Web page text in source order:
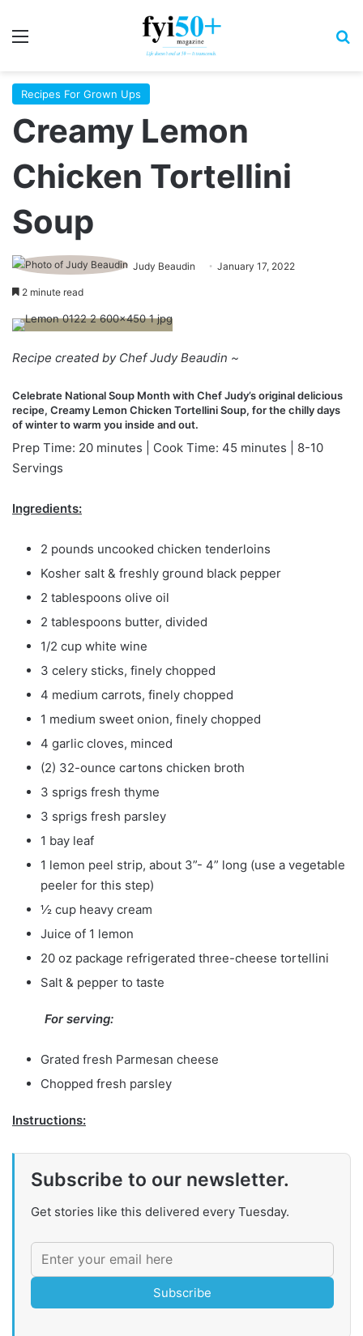
Recipes For Grown Ups
Creamy Lemon
Chicken Tortellini
Soup
Judy Beaudin January 17, 2022
2 minute read
Recipe created by Chef Judy Beaudin ~
Celebrate National Soup Month with Chef Judy’s original delicious
recipe, Creamy Lemon Chicken Tortellini Soup, for the chilly days
of winter to warm you inside and out.
Prep Time: 20 minutes | Cook Time: 45 minutes | 8-10
Servings
Ingredients:
2 pounds uncooked chicken tenderloins
Kosher salt & freshly ground black pepper
2 tablespoons olive oil
2 tablespoons butter, divided
1/2 cup white wine
3 celery sticks, finely chopped
4 medium carrots, finely chopped
1 medium sweet onion, finely chopped
4 garlic cloves, minced
(2) 32-ounce cartons chicken broth
3 sprigs fresh thyme
3 sprigs fresh parsley
1 bay leaf
1 lemon peel strip, about 3”- 4” long (use a vegetable
peeler for this step)
½ cup heavy cream
Juice of 1 lemon
20 oz package refrigerated three-cheese tortellini
Salt & pepper to taste
For serving:
Grated fresh Parmesan cheese
Chopped fresh parsley
Instructions:
Subscribe to our newsletter.
Get stories like this delivered every Tuesday.
Subscribe